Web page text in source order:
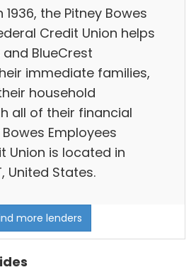
1936, the Pitney Bowes
Credit Union helps
BlueCrest
immediate families,
household
all of their financial
Employees
Union is located in
United States.
more lenders